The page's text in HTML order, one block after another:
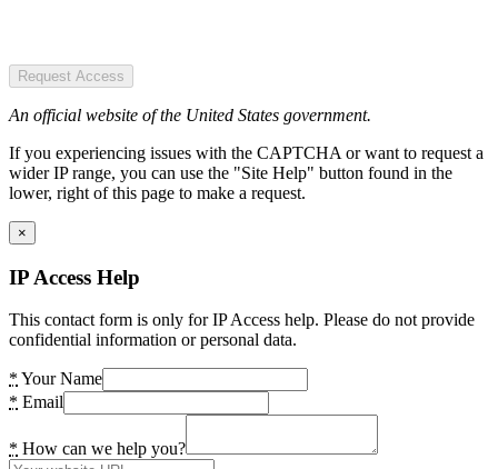
Request Access
An official website of the United States government.
If you experiencing issues with the CAPTCHA or want to request a
wider IP range, you can use the "Site Help" button found in the
lower, right of this page to make a request.
×
IP Access Help
This contact form is only for IP Access help. Please do not provide
confidential information or personal data.
* Your Name
* Email
* How can we help you?